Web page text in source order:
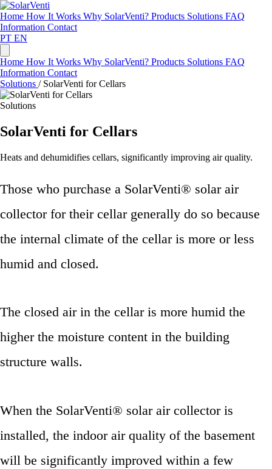
Home How It Works Why SolarVenti? Products Solutions FAQ
Information Contact
PT EN
Home How It Works Why SolarVenti? Products Solutions FAQ
Information Contact
Solutions / SolarVenti for Cellars
Solutions
SolarVenti for Cellars
Heats and dehumidifies cellars, significantly improving air quality.
Those who purchase a SolarVenti® solar air
collector for their cellar generally do so because
the internal climate of the cellar is more or less
humid and closed.
The closed air in the cellar is more humid the
higher the moisture content in the building
structure walls.
When the SolarVenti® solar air collector is
installed, the indoor air quality of the basement
will be significantly improved within a few